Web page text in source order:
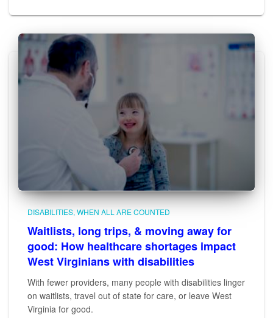
DISABILITIES WHEN ALL ARE COUNTED
Waitlists, long trips, & moving away for
good: How healthcare shortages impact
West Virginians with disabilities
With fewer providers, many people with disabilities linger
on waitlists, travel out of state for care, or leave West
Virginia for good.